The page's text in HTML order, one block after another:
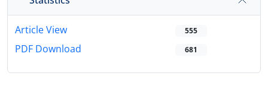
Article View 555
PDF Download 681